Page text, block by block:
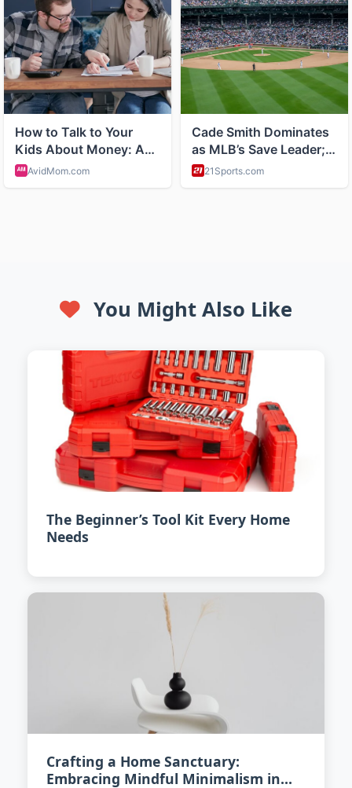
You Might Also Like
The Beginner’s Tool Kit Every Home
Needs
Crafting a Home Sanctuary:
Embracing Mindful Minimalism in